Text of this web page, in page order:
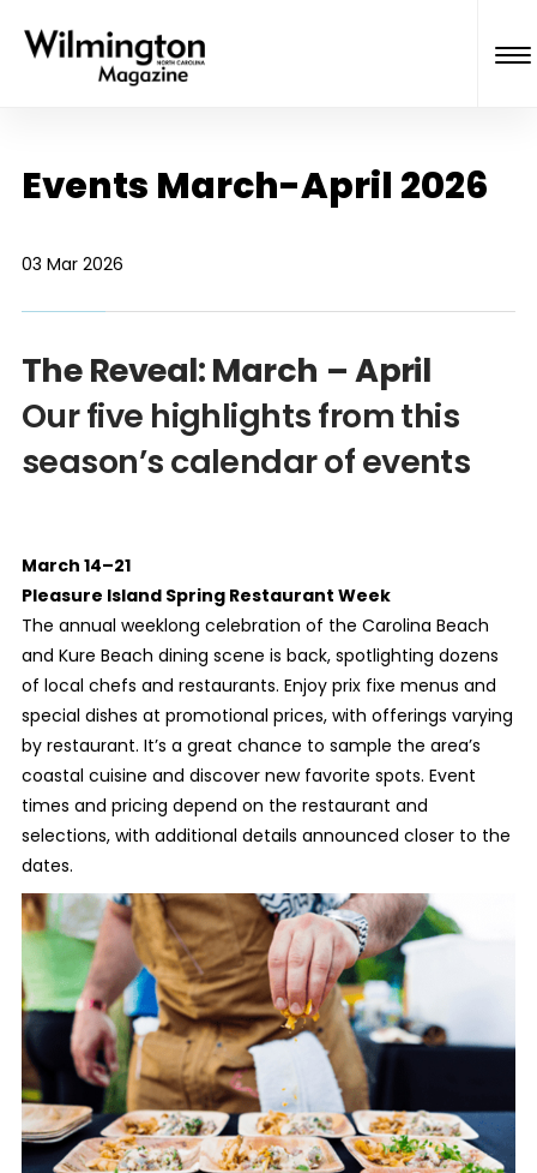
Events March-April 2026
03 Mar 2026
The Reveal: March – April
Our five highlights from this
season’s calendar of events
March 14–21
Pleasure Island Spring Restaurant Week
The annual weeklong celebration of the Carolina Beach
and Kure Beach dining scene is back, spotlighting dozens
of local chefs and restaurants. Enjoy prix fixe menus and
special dishes at promotional prices, with offerings varying
by restaurant. It’s a great chance to sample the area’s
coastal cuisine and discover new favorite spots. Event
times and pricing depend on the restaurant and
selections, with additional details announced closer to the
dates.